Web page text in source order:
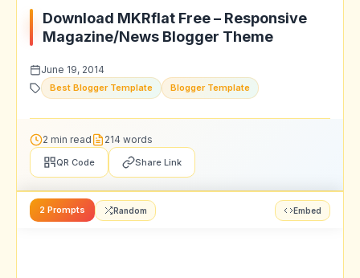
Download MKRflat Free – Responsive
Magazine/News Blogger Theme
June 19, 2014
Best Blogger Template Blogger Template
2 min read 214 words
QR Code Share Link
2 Prompts Random Embed